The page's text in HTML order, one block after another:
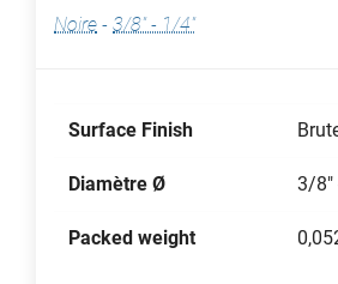
Noire - 3/8" - 1/4"
Surface Finish
Diamètre Ø 3/8"
Packed weight